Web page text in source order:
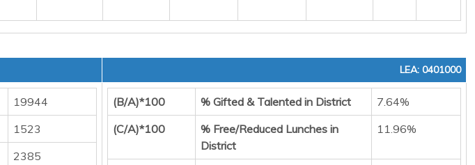
LEA: 0401000
19944
1523
2385
(B/A)*100 % Gifted & Talented in District
7.64%
(C/A)*100
% Free/Reduced Lunches in
District
11.96%